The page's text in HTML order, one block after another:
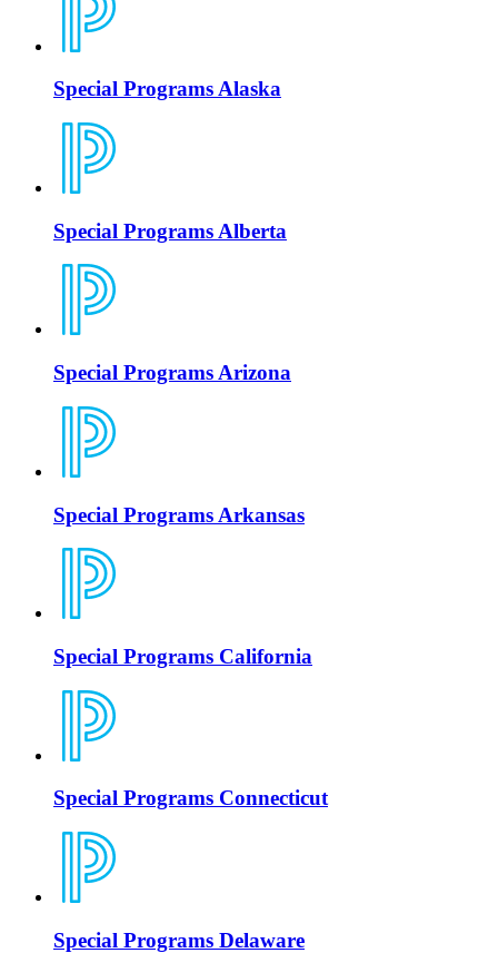
Special Programs Alaska
Special Programs Alberta
Special Programs Arizona
Special Programs Arkansas
Special Programs California
Special Programs Connecticut
Special Programs Delaware